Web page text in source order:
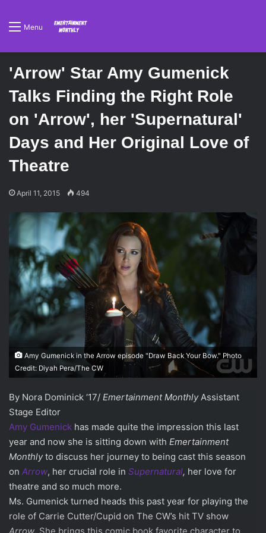
Menu
'Arrow' Star Amy Gumenick
Talks Finding the Right Role
on 'Arrow', her 'Supernatural'
Days and Her Original Love of
Theatre
April 11, 2015 494
Amy Gumenick in the Arrow episode "Draw Back Your Bow." Photo
Credit: Diyah Pera/The CW
By Nora Dominick ‘17/ Emertainment MonthlyAssistant
Stage Editor
Amy Gumenick has made quite the impression this last
year and now she is sitting down with Emertainment
Monthlyto discuss her journey to being cast this season
on Arrow, her crucial role in Supernatural, her love for
theatre and so much more.
Ms. Gumenick turned heads this past year for playing the
role of Carrie Cutter/Cupid on The CW’s hit TV show